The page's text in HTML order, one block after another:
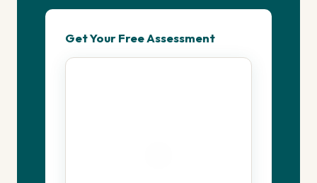
Get Your Free Assessment